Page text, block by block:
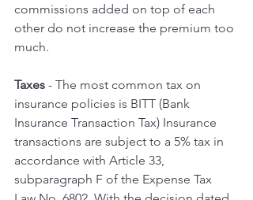
commissions added on top of each
other do not increase the premium too
much.
Taxes - The most common tax on
insurance policies is BITT (Bank
Insurance Transaction Tax) Insurance
transactions are subject to a 5% tax in
accordance with Article 33,
subparagraph F of the Expense Tax